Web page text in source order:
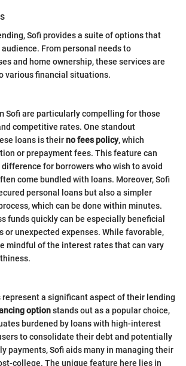
Sofi provides a suite of options that
From personal needs to
and home ownership, these services are
various financial situations.
Sofi are particularly compelling for those
competitive rates. One standout
loans is theirno fees policy, which
or prepayment fees. This feature can
for borrowers who wish to avoid
come bundled with loans. Moreover, Sofi
personal loans but also a simpler
which can be done within minutes.
funds quickly can be especially beneficial
or unexpected expenses. While favorable,
mindful of the interest rates that can vary
represent a significant aspect of their lending
optionstands out as a popular choice,
burdened by loans with high-interest
to consolidate their debt and potentially
payments, Sofi aids many in managing their
college. The unique feature here lies in